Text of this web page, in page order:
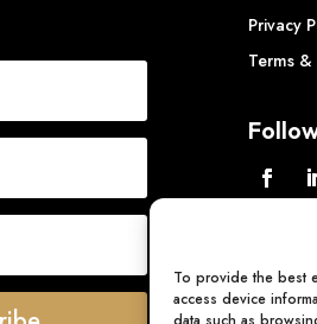
To provide the best
access device
Privacy
Terms